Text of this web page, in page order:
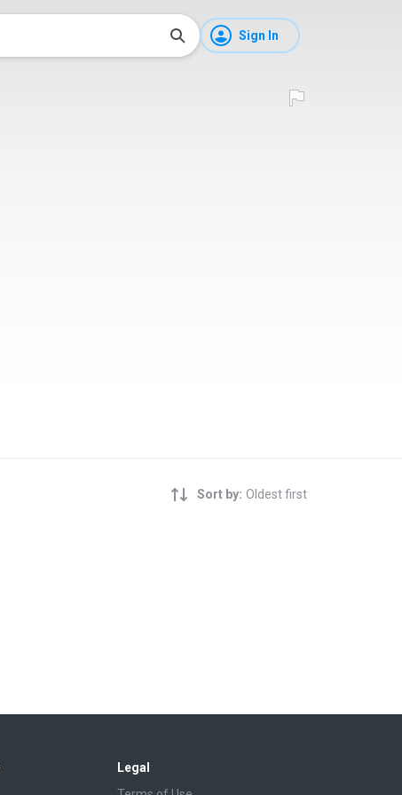
Sign In
Sort by: Oldest first
Legal